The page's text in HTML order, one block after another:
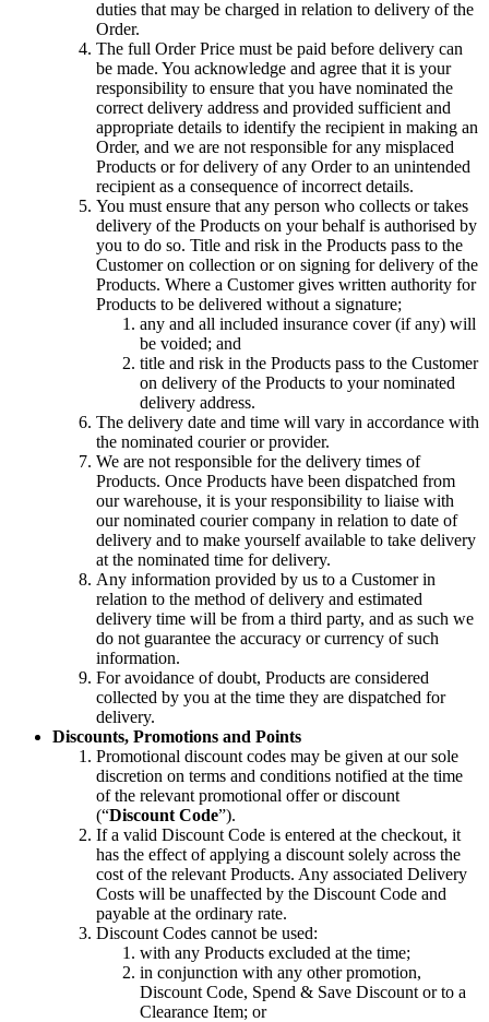
duties that may be charged in relation to delivery of the
Order.
The full Order Price must be paid before delivery can
be made. You acknowledge and agree that it is your
responsibility to ensure that you have nominated the
correct delivery address and provided sufficient and
appropriate details to identify the recipient in making an
Order, and we are not responsible for any misplaced
Products or for delivery of any Order to an unintended
recipient as a consequence of incorrect details.
You must ensure that any person who collects or takes
delivery of the Products on your behalf is authorised by
you to do so. Title and risk in the Products pass to the
Customer on collection or on signing for delivery of the
Products. Where a Customer gives written authority for
Products to be delivered without a signature;
any and all included insurance cover (if any) will
be voided; and
title and risk in the Products pass to the Customer
on delivery of the Products to your nominated
delivery address.
The delivery date and time will vary in accordance with
the nominated courier or provider.
We are not responsible for the delivery times of
Products. Once Products have been dispatched from
our warehouse, it is your responsibility to liaise with
our nominated courier company in relation to date of
delivery and to make yourself available to take delivery
at the nominated time for delivery.
Any information provided by us to a Customer in
relation to the method of delivery and estimated
delivery time will be from a third party, and as such we
do not guarantee the accuracy or currency of such
information.
For avoidance of doubt, Products are considered
collected by you at the time they are dispatched for
delivery.
Discounts, Promotions and Points
Promotional discount codes may be given at our sole
discretion on terms and conditions notified at the time
of the relevant promotional offer or discount
(“Discount Code”).
If a valid Discount Code is entered at the checkout, it
has the effect of applying a discount solely across the
cost of the relevant Products. Any associated Delivery
Costs will be unaffected by the Discount Code and
payable at the ordinary rate.
Discount Codes cannot be used:
with any Products excluded at the time;
in conjunction with any other promotion,
Discount Code, Spend & Save Discount or to a
Clearance Item; or